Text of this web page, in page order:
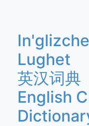
Lughet
英汉词典
English